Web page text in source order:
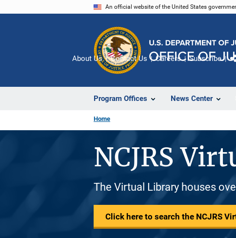
An official website of the United States
Program Offices News Center
About Us Contact Us Careers Subscribe
Home
NCJRS
The Virtual Library houses
Click here to search the NCJRS